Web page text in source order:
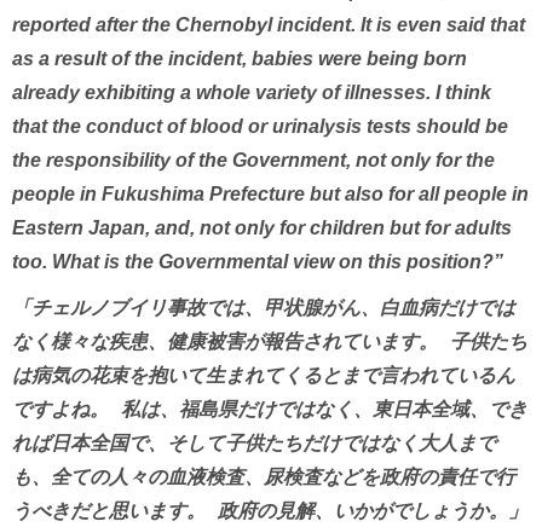
reported after the Chernobyl incident. It is even said that
as a result of the incident, babies were being born
already exhibiting a whole variety of illnesses. I think
that the conduct of blood or urinalysis tests should be
the responsibility of the Government, not only for the
people in Fukushima Prefecture but also for all people in
Eastern Japan, and, not only for children but for adults
too. What is the Governmental view on this position?”
「チェルノブイリ事故では、甲状腺がん、白血病だけでは
なく様々な疾患、健康被害が報告されています。 子供たち
は病気の花束を抱いて生まれてくるとまで言われているん
ですよね。 私は、福島県だけではなく、東日本全域、でき
れば日本全国で、そして子供たちだけではなく大人まで
も、全ての人々の血液検査、尿検査などを政府の責任で行
うべきだと思います。 政府の見解、いかがでしょうか。」